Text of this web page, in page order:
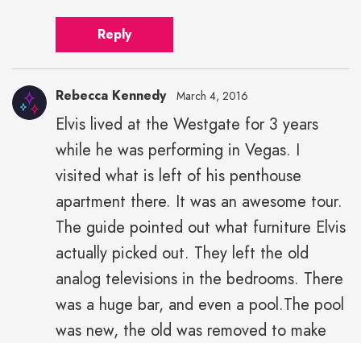
Reply
Rebecca Kennedy March 4, 2016
Elvis lived at the Westgate for 3 years
while he was performing in Vegas. I
visited what is left of his penthouse
apartment there. It was an awesome tour.
The guide pointed out what furniture Elvis
actually picked out. They left the old
analog televisions in the bedrooms. There
was a huge bar, and even a pool.The pool
was new, the old was removed to make